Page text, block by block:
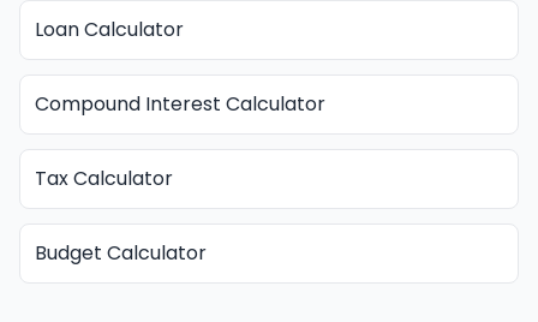
Loan Calculator
Compound Interest Calculator
Tax Calculator
Budget Calculator